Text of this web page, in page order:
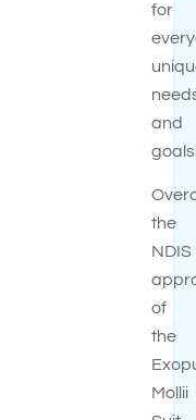
for
and
the
NDIS
of
the
Mollii